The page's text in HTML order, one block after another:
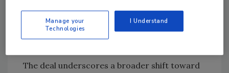
California permitting experience, and a fast-
tracked delivery plan as key factors in winning
The deal underscores a broader shift toward
Manage your
Technologies
I Understand